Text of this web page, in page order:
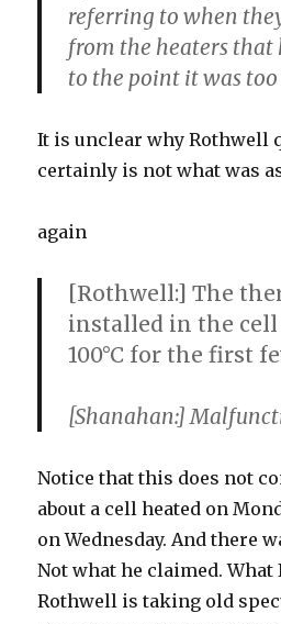
referring to when
from the heaters that
to the point it was
It is unclear why Rothwell
certainly is not what was
again
[Rothwell:] The
installed in the
100°C for the first
[Shanahan:]
Notice that this does not
about a cell heated on
on Wednesday. And there
Not what he claimed. What
Rothwell is taking old